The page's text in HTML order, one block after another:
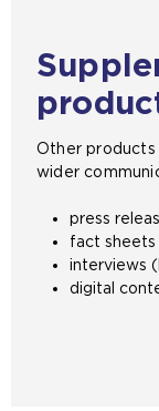
Other
wider
press
fact sheets
interviews
digital